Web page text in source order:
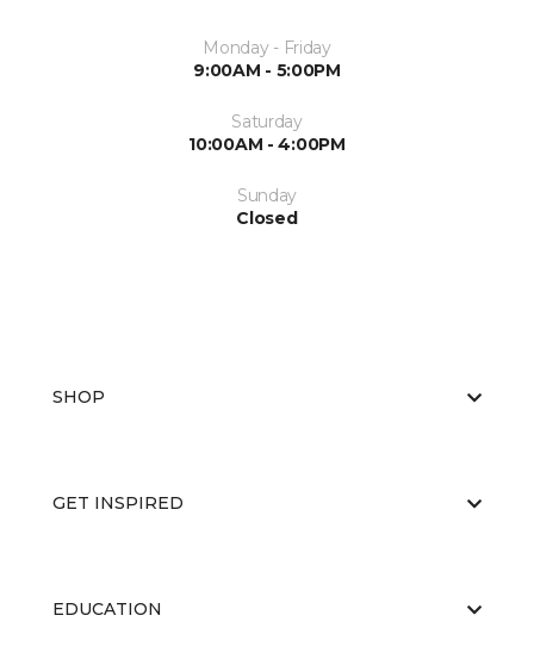
Monday - Friday
9:00AM - 5:00PM
Saturday
10:00AM - 4:00PM
Sunday
Closed
SHOP
GET INSPIRED
EDUCATION